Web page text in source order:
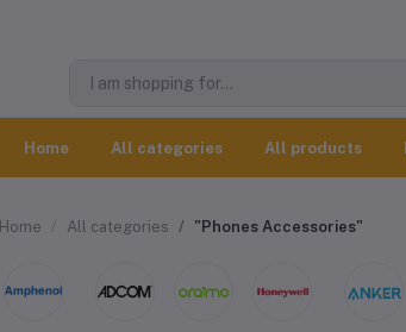
Home All categories All products
Home All categories "Phones Accessories"